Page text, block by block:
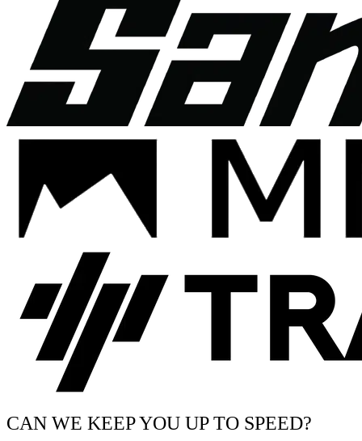
CAN WE KEEP YOU UP TO SPEED?